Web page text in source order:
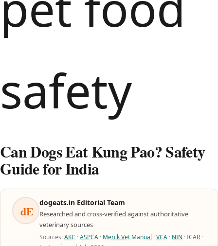
Can Dogs Eat Kung Pao? Safety
Guide for India
dE
dogeats.in Editorial Team
Researched and cross-verified against authoritative
veterinary sources
Sources:AKC ·ASPCA · Merck Vet Manual ·VCA · NIN ·ICAR ·